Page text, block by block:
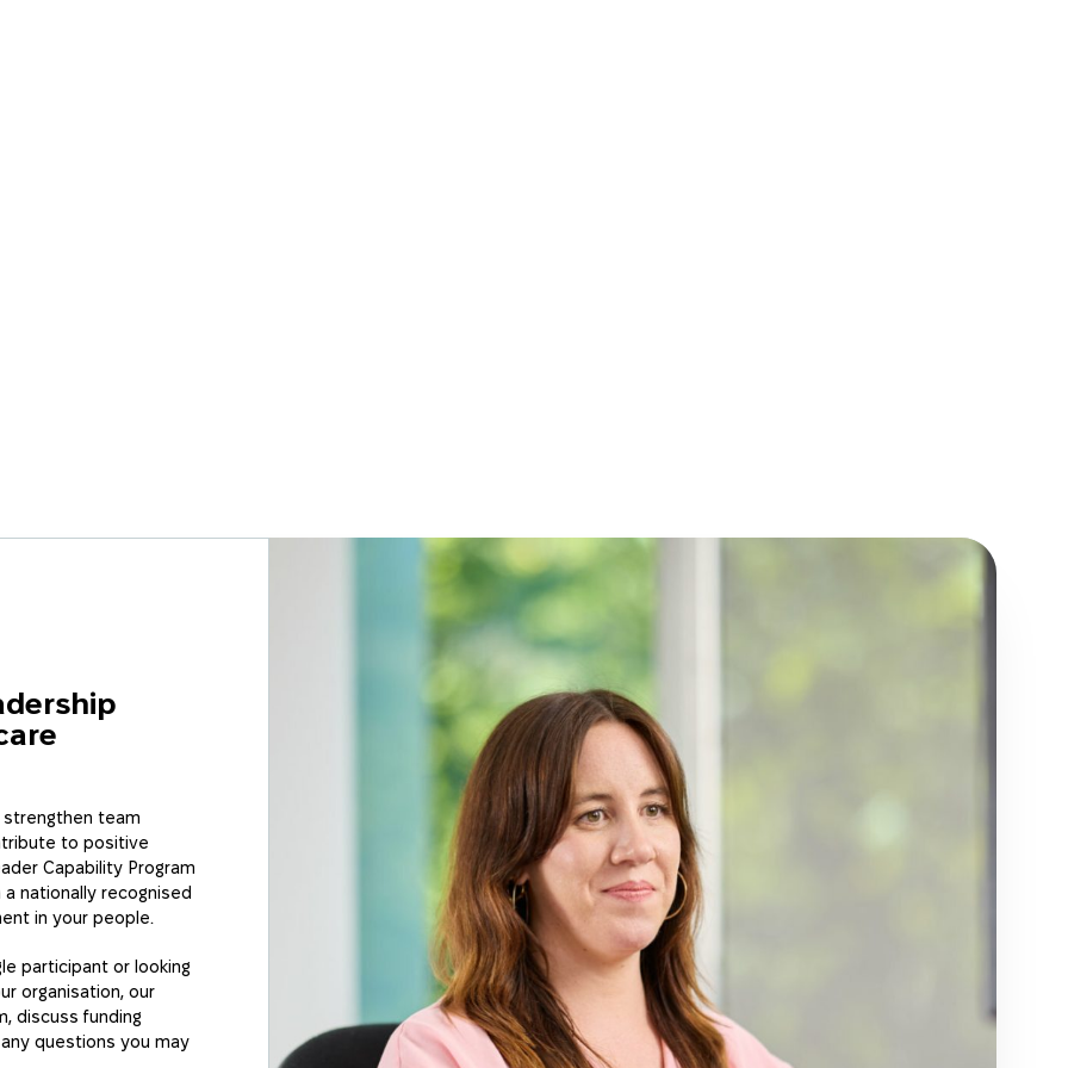
and operational
Aged Care
are designed
strengthen team
to positive
Capability Program
nationally recognised
in your people.
participant or looking
organisation, our
discuss funding
questions you may